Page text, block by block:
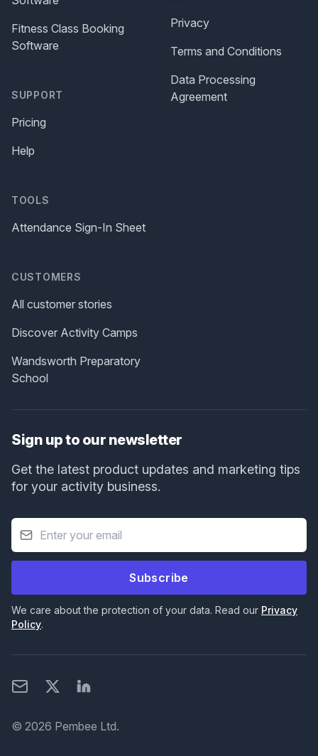
Fitness Class Booking
Software
SUPPORT
Pricing
Help
TOOLS
Attendance Sign-In Sheet
CUSTOMERS
All customer stories
Discover Activity Camps
Wandsworth Preparatory
School
Privacy
Terms and Conditions
Data Processing
Agreement
Sign up to our newsletter
Get the latest product updates and marketing tips
for your activity business.
Subscribe
We care about the protection of your data. Read our Privacy
Policy.
Email X LinkedIn
© 2026 Pembee Ltd.